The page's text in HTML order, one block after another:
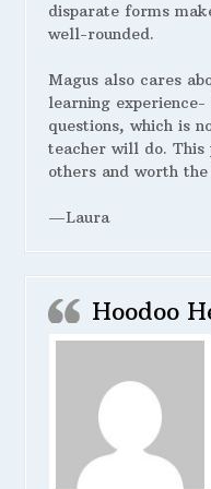
disparate forms
well-rounded.
Magus also cares
learning experience-
questions, which is
teacher will do.
others and worth the
—Laura
Hoodoo